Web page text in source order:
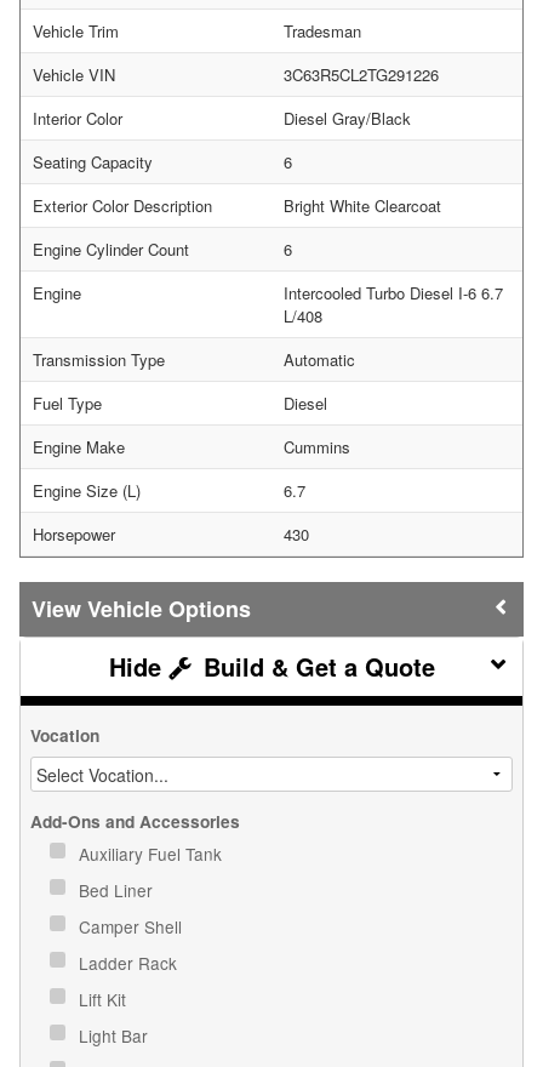
Vehicle Trim
Tradesman
Vehicle VIN
3C63R5CL2TG291226
Interior Color
Diesel Gray/Black
Seating Capacity
6
Exterior Color Description
Bright White Clearcoat
Engine Cylinder Count
6
Engine
Intercooled Turbo Diesel I-6 6.7
L/408
Transmission Type
Automatic
Fuel Type
Diesel
Engine Make
Cummins
Engine Size (L)
6.7
Horsepower
430
Vehicle Options
Build & Get a Quote
Vocation
Add-Ons and Accessories
Auxiliary Fuel Tank
Bed Liner
Camper Shell
Ladder Rack
Lift Kit
Light Bar